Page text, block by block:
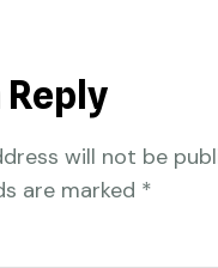
Reply
will not be
are marked *